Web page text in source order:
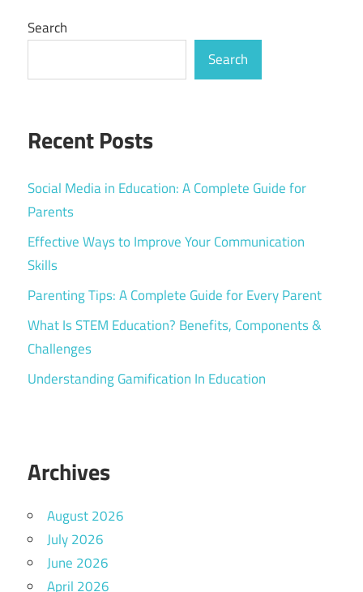
Search
Search
Recent Posts
Social Media in Education: A Complete Guide for
Parents
Effective Ways to Improve Your Communication
Skills
Parenting Tips: A Complete Guide for Every Parent
What Is STEM Education? Benefits, Components &
Challenges
Understanding Gamification In Education
Archives
August 2026
July 2026
June 2026
April 2026